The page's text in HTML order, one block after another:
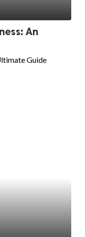
An
Guide